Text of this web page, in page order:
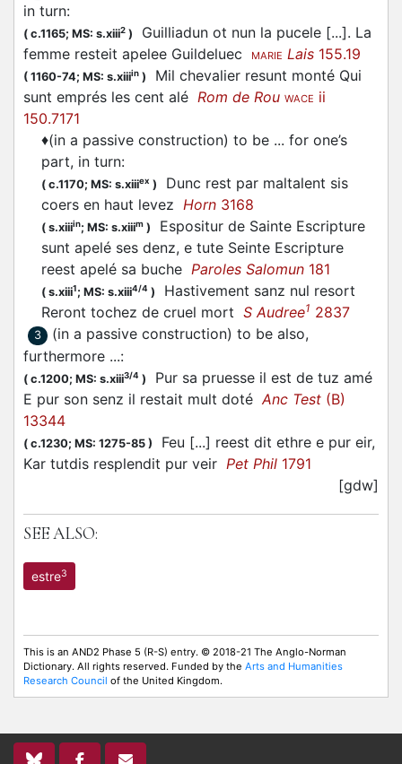
in turn:
( c.1165; MS: s.xiii2 )
Guilliadun ot nun la pucele [...]. La
femme resteit apelee Guildeluec
MARIE Lais 155.19
( 1160-74; MS: s.xiiiin )
Mil chevalier resunt monté Qui
sunt emprés les cent alé Rom de Rou WACE ii
150.7171
♦(in a passive construction) to be ... for one’s
part, in turn:
( c.1170; MS: s.xiiiex )
Dunc rest par maltalent sis
coers en haut levez Horn 3168
( s.xiiiin; MS: s.xiiim )
Espositur de Sainte Escripture
sunt apelé ses denz, e tute Seinte Escripture
reest apelé sa buche Paroles Salomun 181
( s.xiii1; MS: s.xiii4/4 )
Hastivement sanz nul resort
Reront tochez de cruel mort S Audree1 2837
3
(in a passive construction) to be also,
furthermore ...:
( c.1200; MS: s.xiii3/4 )
Pur sa pruesse il est de tuz amé
E pur son senz il restait mult dotéAnc Test (B)
13344
( c.1230; MS: 1275-85 )
Feu [...] reest dit ethre e pur eir,
Kar tutdis resplendit pur veir Pet Phil 1791
[gdw]
SEE ALSO:
estre3
This is an AND2 Phase 5 (R-S) entry. © 2018-21 The Anglo-Norman
Dictionary. All rights reserved. Funded by the Arts and Humanities
Research Council of the United Kingdom.